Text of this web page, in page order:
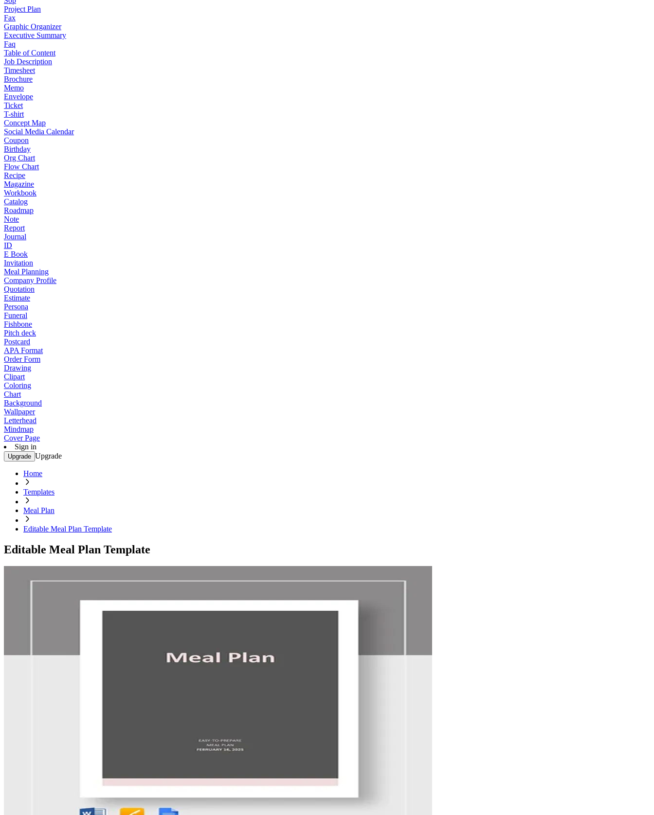
Project Plan
Fax
Graphic Organizer
Executive Summary
Faq
Table of Content
Job Description
Timesheet
Brochure
Memo
Envelope
Ticket
T-shirt
Concept Map
Social Media Calendar
Coupon
Birthday
Org Chart
Flow Chart
Recipe
Magazine
Workbook
Catalog
Roadmap
Note
Report
Journal
ID
E Book
Invitation
Meal Planning
Company Profile
Quotation
Estimate
Persona
Funeral
Fishbone
Pitch deck
Postcard
APA Format
Order Form
Drawing
Clipart
Coloring
Chart
Background
Wallpaper
Letterhead
Mindmap
Cover Page
Sign in
Upgrade Upgrade
Home
Templates
Meal Plan
Editable Meal Plan Template
Editable Meal Plan Template